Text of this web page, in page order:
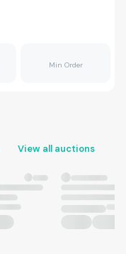
Min Order
View all auctions